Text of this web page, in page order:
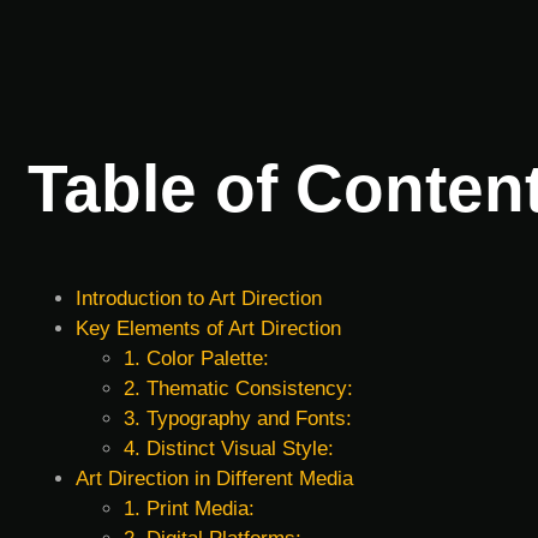
Table of
Introduction to Art Direction
Key Elements of Art Direction
1. Color Palette:
2. Thematic Consistency:
3. Typography and Fonts:
4. Distinct Visual Style:
Art Direction in Different Media
1. Print Media: